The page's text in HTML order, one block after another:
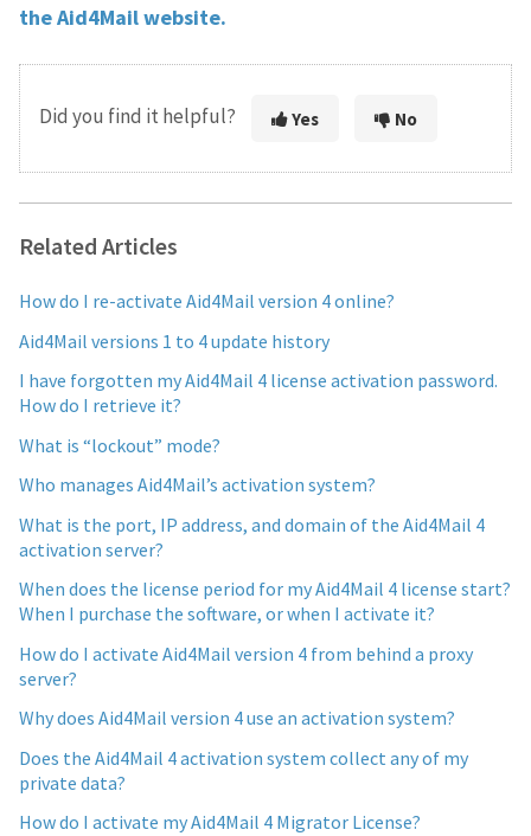
the Aid4Mail website.
Did you find it helpful? Yes No
Related Articles
How do I re-activate Aid4Mail version 4 online?
Aid4Mail versions 1 to 4 update history
I have forgotten my Aid4Mail 4 license activation password.
How do I retrieve it?
What is “lockout” mode?
Who manages Aid4Mail’s activation system?
What is the port, IP address, and domain of the Aid4Mail 4
activation server?
When does the license period for my Aid4Mail 4 license start?
When I purchase the software, or when I activate it?
How do I activate Aid4Mail version 4 from behind a proxy
server?
Why does Aid4Mail version 4 use an activation system?
Does the Aid4Mail 4 activation system collect any of my
private data?
How do I activate my Aid4Mail 4 Migrator License?